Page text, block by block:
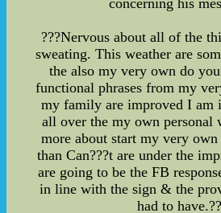
concerning his
???Nervous about all of the
sweating. This weather are
the also my very own do
functional phrases from my
my family are improved I am
all over the my own personal
more about start my very
than Can???t are under the
are going to be the FB
in line with the sign & the
had to